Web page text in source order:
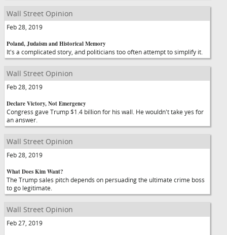
Wall Street Opinion
Feb 28, 2019
Poland, Judaism and Historical Memory
It's a complicated story, and politicians too often attempt to simplify it.
Wall Street Opinion
Feb 28, 2019
Declare Victory, Not Emergency
Congress gave Trump $1.4 billion for his wall. He wouldn't take yes for
an answer.
Wall Street Opinion
Feb 28, 2019
What Does Kim Want?
The Trump sales pitch depends on persuading the ultimate crime boss
to go legitimate.
Wall Street Opinion
Feb 27, 2019